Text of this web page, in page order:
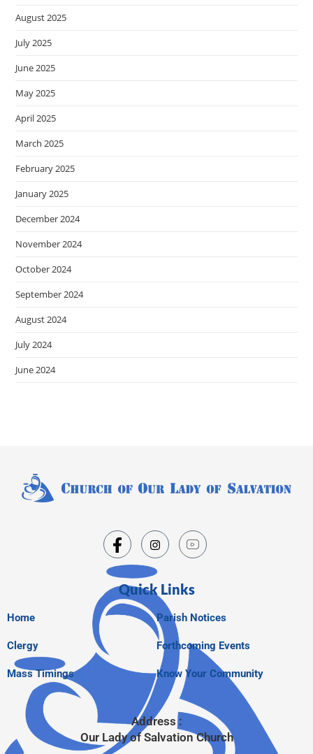
August 2025
July 2025
June 2025
May 2025
April 2025
March 2025
February 2025
January 2025
December 2024
November 2024
October 2024
September 2024
August 2024
July 2024
June 2024
Quick Links
Home
Clergy
Mass Timings
Parish Notices
Forthcoming Events
Know Your Community
Address :
Our Lady of Salvation Church